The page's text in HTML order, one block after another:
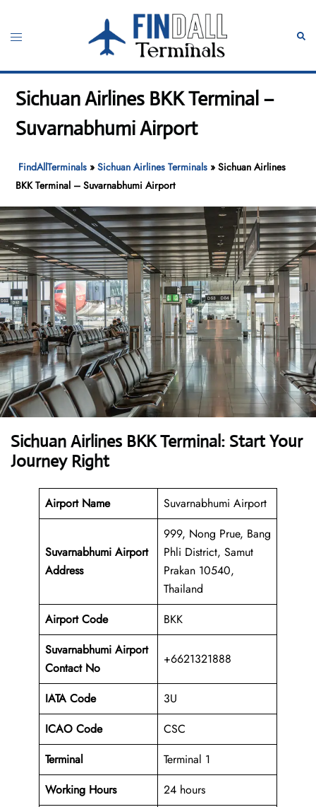
content
Toggle
Sichuan Airlines BKK Terminal –
Suvarnabhumi Airport
FindAllTerminals »Sichuan Airlines Terminals »Sichuan Airlines
BKK Terminal – Suvarnabhumi Airport
Sichuan Airlines BKK Terminal: Start Your
Journey Right
Airport Name Suvarnabhumi Airport
Suvarnabhumi Airport
Address
999, Nong Prue, Bang
Phli District, Samut
Prakan 10540,
Thailand
Airport Code
BKK
Suvarnabhumi Airport
Contact No
+6621321888
IATA Code
3U
ICAO Code
CSC
Terminal
Terminal 1
Working Hours
24 hours